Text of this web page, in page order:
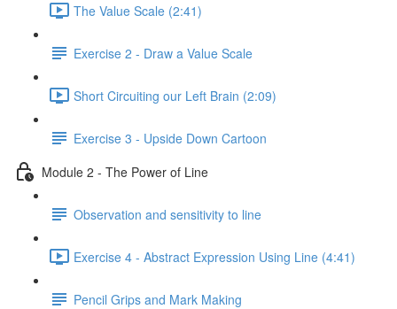
The Value Scale (2:41)
Exercise 2 - Draw a Value Scale
Short Circuiting our Left Brain (2:09)
Exercise 3 - Upside Down Cartoon
Module 2 - The Power of Line
Observation and sensitivity to line
Exercise 4 - Abstract Expression Using Line (4:41)
Pencil Grips and Mark Making